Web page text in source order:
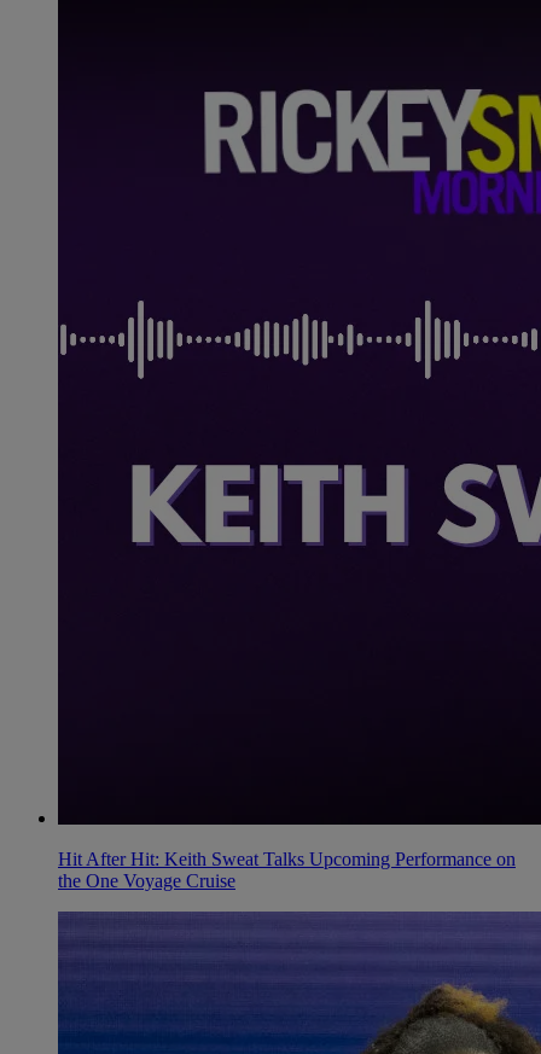
Hit After Hit: Keith Sweat Talks Upcoming Performance on
the One Voyage Cruise